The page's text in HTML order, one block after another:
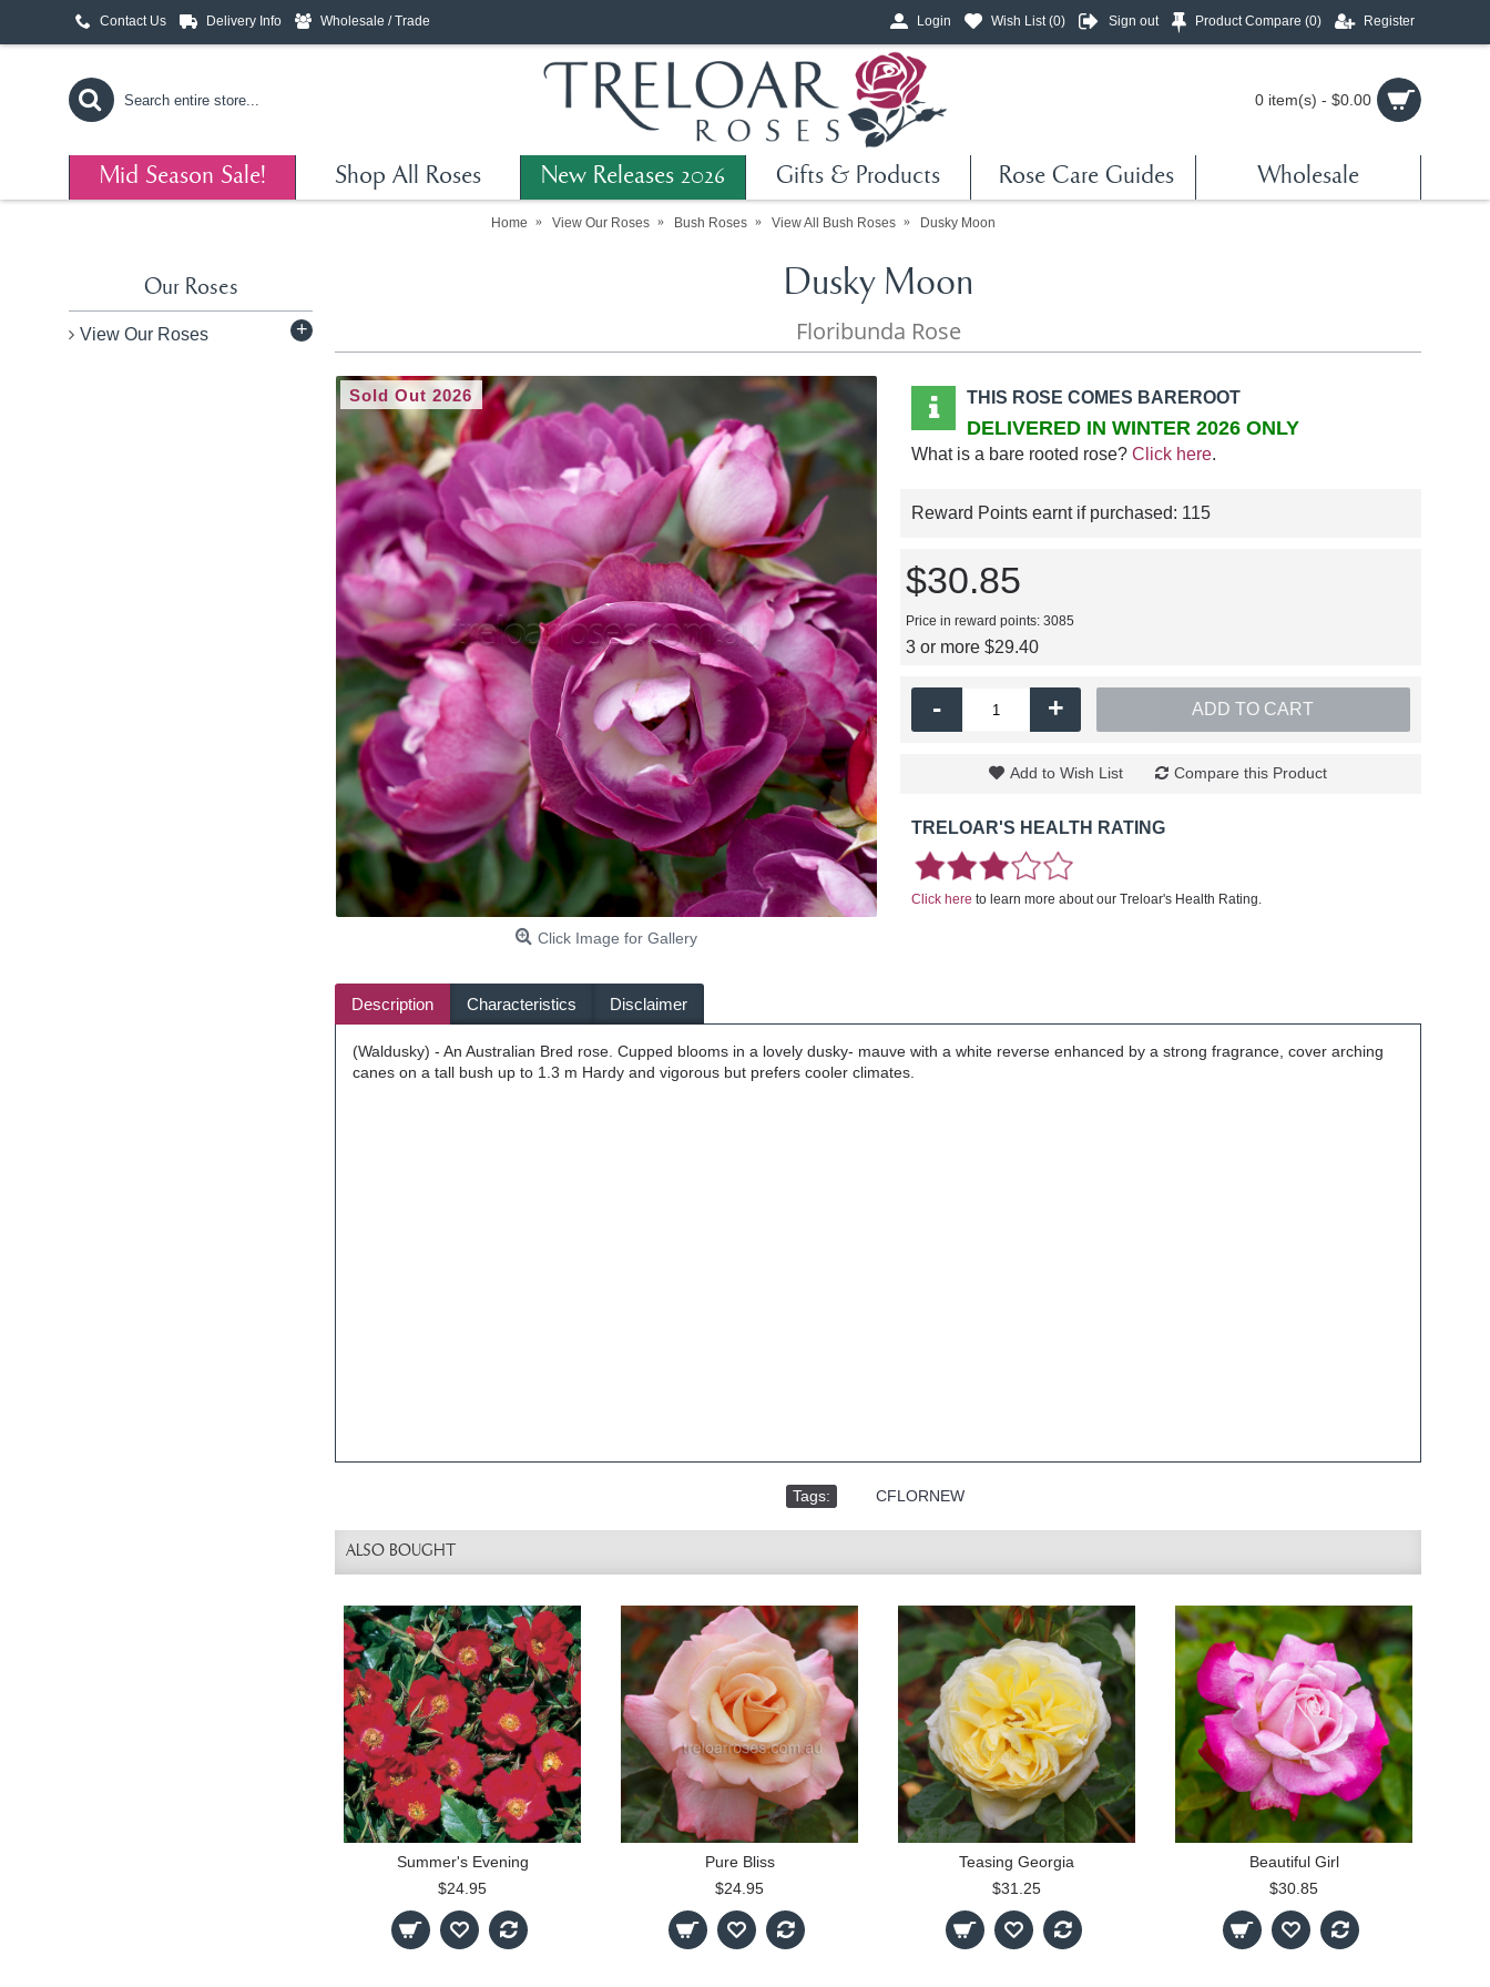
Contact Us Delivery Info Wholesale / Trade Login Wish List (0) Sign out Product Compare (0) Register
0 item(s) - $0.00
Mid Season Sale! Shop All Roses New Releases 2026 Gifts & Products Rose Care Guides Wholesale
Home View Our Roses Bush Roses View All Bush Roses Dusky Moon
Our Roses
View Our Roses +
Dusky Moon
Floribunda Rose
Sold Out 2026
Click Image for Gallery
THIS ROSE COMES BAREROOT
DELIVERED IN WINTER 2026 ONLY
What is a bare rooted rose? Click here.
Reward Points earnt if purchased: 115
$30.85
Price in reward points: 3085
3 or more $29.40
- + ADD TO CART
Add to Wish List Compare this Product
TRELOAR'S HEALTH RATING
Click here to learn more about our Treloar's Health Rating.
Description Characteristics Disclaimer
(Waldusky) - An Australian Bred rose. Cupped blooms in a lovely dusky- mauve with a white reverse enhanced by a strong fragrance, cover arching
canes on a tall bush up to 1.3 m Hardy and vigorous but prefers cooler climates.
Tags: CFLORNEW
ALSO BOUGHT
Summer's Evening
$24.95
Pure Bliss
$24.95
Teasing Georgia
$31.25
Beautiful Girl
$30.85